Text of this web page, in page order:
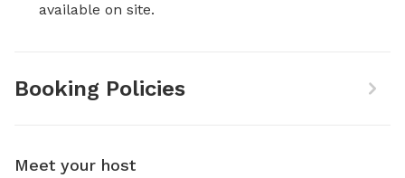
available on site.
Booking Policies
Meet your host